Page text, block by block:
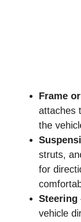
Frame
attaches
the
struts,
for
Steering
vehicle